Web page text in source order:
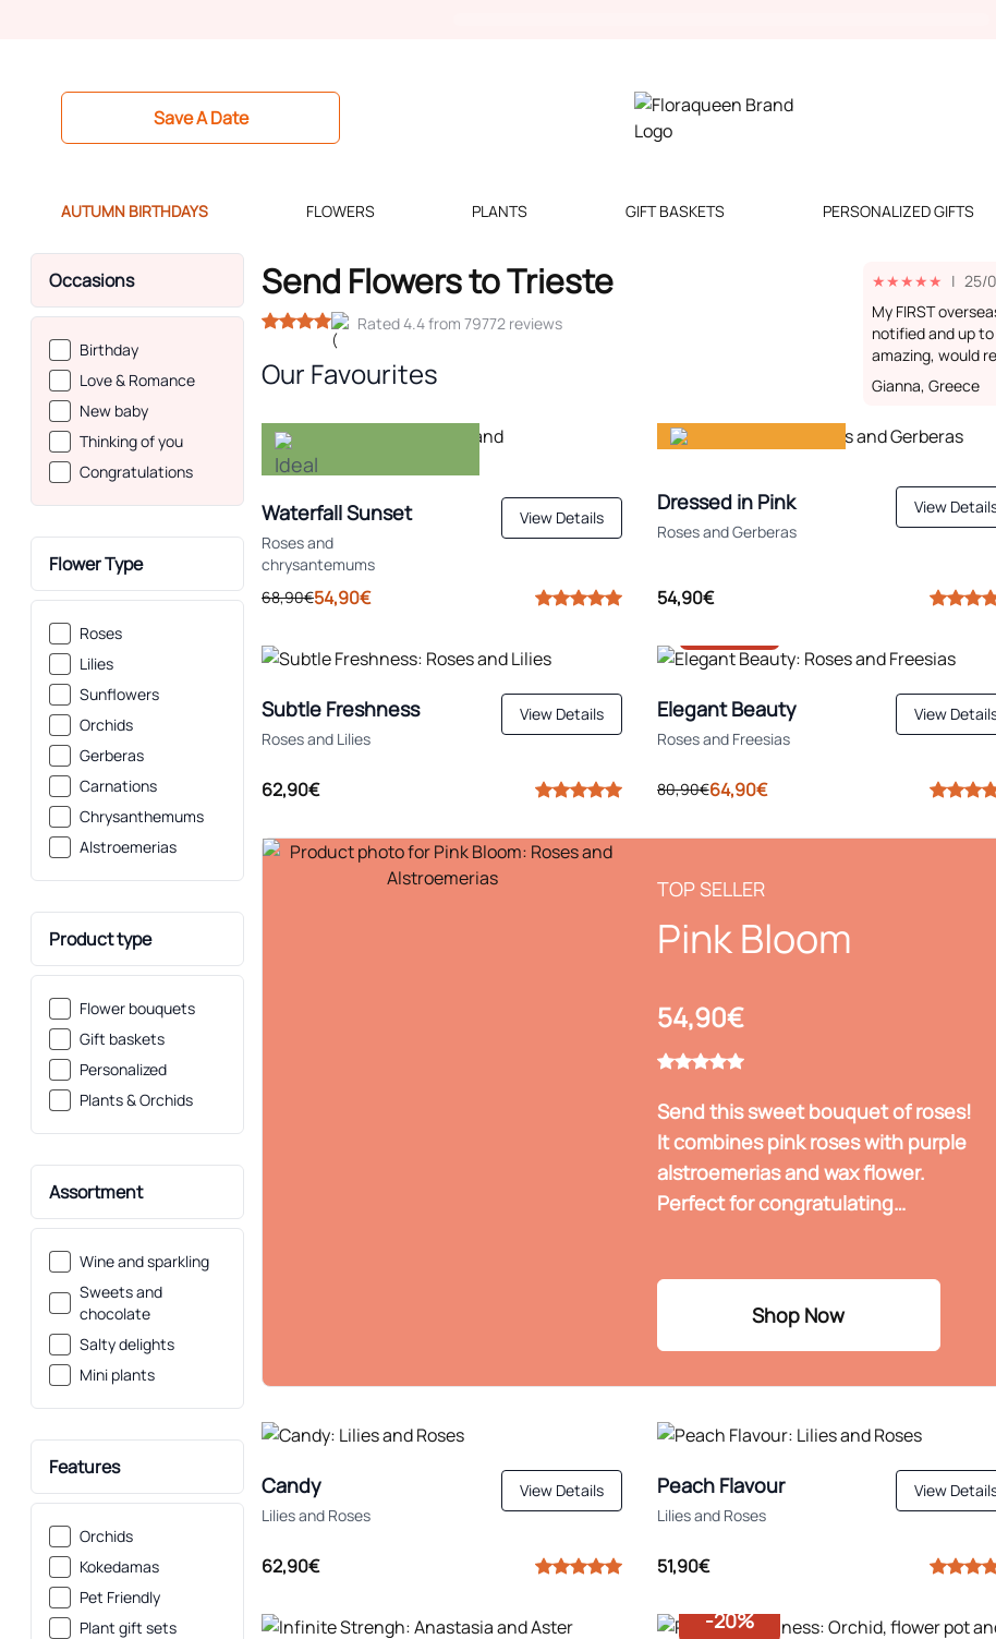
Save A Date
AUTUMN BIRTHDAYS FLOWERS PLANTS GIFT BASKETS PERSONALIZED GIFTS
Occasions
Birthday
Love & Romance
New baby
Thinking of you
Congratulations
Flower Type
Roses
Lilies
Sunflowers
Orchids
Gerberas
Carnations
Chrysanthemums
Alstroemerias
Product type
Flower bouquets
Gift baskets
Personalized
Plants & Orchids
Assortment
Wine and sparkling
Sweets and
chocolate
Salty delights
Mini plants
Features
Orchids
Kokedamas
Pet Friendly
Plant gift sets
Send Flowers to Trieste
Rated 4.4 from 79772 reviews
Our Favourites
★★★★★ | 25/
My FIRST
notified and up
amazing, would
Gianna, Greece
-20%
Waterfall Sunset
Roses and
chrysantemums
View Details
68,90€54,90€
Dressed in Pink
Roses and Gerberas
View
54,90€
Subtle Freshness
Roses and Lilies
View Details
62,90€
Elegant Beauty
Roses and Freesias
View
80,90€64,90€
TOP SELLER
Pink Bloom
54,90€
Send this sweet bouquet of roses!
It combines pink roses with purple
alstroemerias and wax flower.
Perfect for congratulating
Shop Now
Candy
Lilies and Roses
View Details
62,90€
Peach Flavour
Lilies and Roses
View
51,90€
-20%